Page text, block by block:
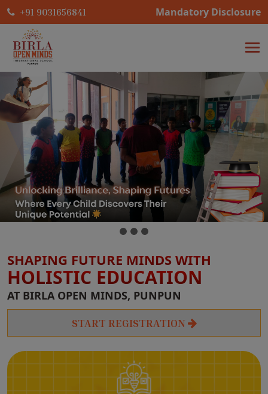
+91 9031656841 Mandatory Disclosure
SHAPING FUTURE MINDS WITH
HOLISTIC EDUCATION
AT BIRLA OPEN MINDS, PUNPUN
START REGISTRATION
Overall
Development